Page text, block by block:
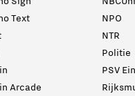
Text
Arcade
NPO
NTR
Politie
PSV